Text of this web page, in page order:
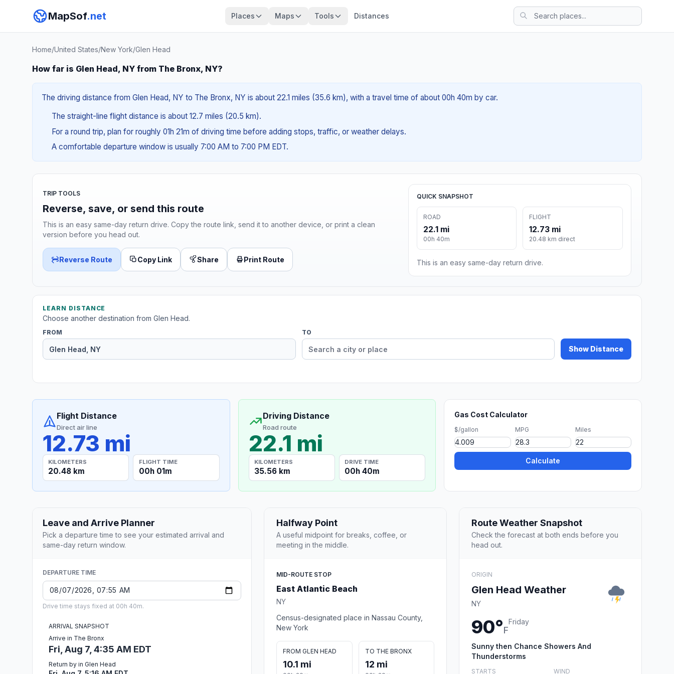
MapSof.net Places Maps Tools Distances
Home/United States/New York/Glen Head
How far is Glen Head, NY from The Bronx, NY?
The driving distance from Glen Head, NY to The Bronx, NY is about 22.1 miles (35.6 km), with a travel time of about 00h 40m by car.
The straight-line flight distance is about 12.7 miles (20.5 km).
For a round trip, plan for roughly 01h 21m of driving time before adding stops, traffic, or weather delays.
A comfortable departure window is usually 7:00 AM to 7:00 PM EDT.
TRIP TOOLS
Reverse, save, or send this route
This is an easy same-day return drive. Copy the route link, send it to another device, or print a clean
version before you head out.
Reverse Route Copy Link Share Print Route
QUICK SNAPSHOT
ROAD
22.1 mi
00h 40m
FLIGHT
12.73 mi
20.48 km direct
This is an easy same-day return drive.
LEARN DISTANCE
Choose another destination from Glen Head.
FROM TO
Show Distance
Flight Distance
Direct air line
12.73 mi
KILOMETERS
20.48 km
FLIGHT TIME
00h 01m
Driving Distance
Road route
22.1 mi
KILOMETERS
35.56 km
DRIVE TIME
00h 40m
Gas Cost Calculator
$/gallon MPG Miles
Calculate
Leave and Arrive Planner
Pick a departure time to see your estimated arrival and
same-day return window.
DEPARTURE TIME
Drive time stays fixed at 00h 40m.
ARRIVAL SNAPSHOT
Arrive in The Bronx
Fri, Aug 7, 4:35 AM EDT
Return by in Glen Head
Halfway Point
A useful midpoint for breaks, coffee, or
meeting in the middle.
MID-ROUTE STOP
East Atlantic Beach
NY
Census-designated place in Nassau County,
New York
FROM GLEN HEAD
10.1 mi
TO THE BRONX
12 mi
Route Weather Snapshot
Check the forecast at both ends before you
head out.
ORIGIN
Glen Head Weather
NY
90°F
Friday
Sunny then Chance Showers And
Thunderstorms
STARTS WIND